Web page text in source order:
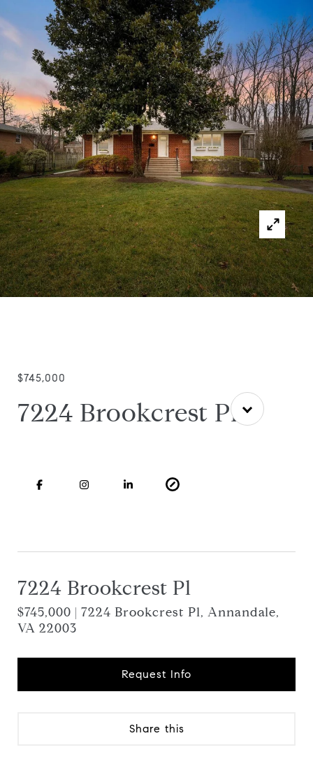
$745,000
7224 Brookcrest Pl
7224 Brookcrest Pl
$745,000 | 7224 Brookcrest Pl, Annandale,
VA 22003
Request Info
Share this